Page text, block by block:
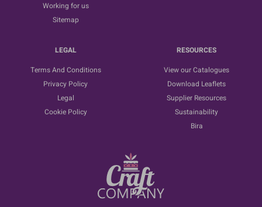
Working for us
Sitemap
LEGAL
Terms And Conditions
Privacy Policy
Legal
Cookie Policy
RESOURCES
View our Catalogues
Download Leaflets
Supplier Resources
Sustainability
Bira